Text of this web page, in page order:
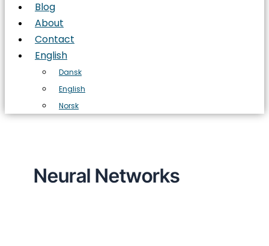
Blog
About
Contact
English
Dansk
English
Norsk
Neural Networks